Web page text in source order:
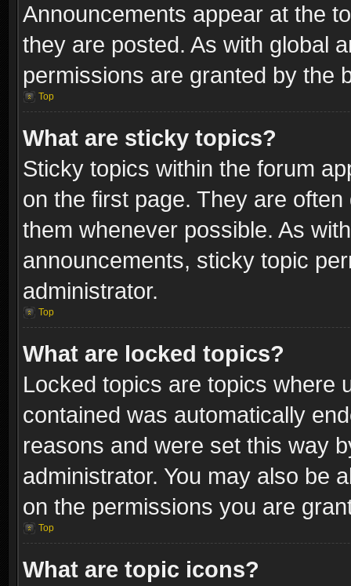
Announcements appear at the
they are posted. As with global
permissions are granted by the
Top
What are sticky topics?
Sticky topics within the forum
on the first page. They are
them whenever possible. As
announcements, sticky topic
administrator.
Top
What are locked topics?
Locked topics are topics where
contained was automatically
reasons and were set this way
administrator. You may also be
on the permissions you are
Top
What are topic icons?